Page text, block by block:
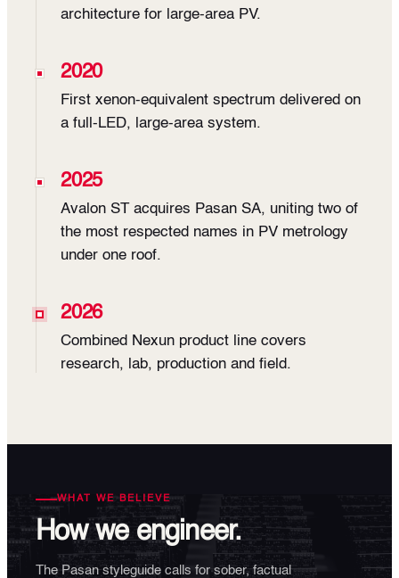
architecture for large-area PV.
2020
First xenon-equivalent spectrum delivered on
a full-LED, large-area system.
2025
Avalon ST acquires Pasan SA, uniting two of
the most respected names in PV metrology
under one roof.
2026
Combined Nexun product line covers
research, lab, production and field.
WHAT WE BELIEVE
How we engineer.
The Pasan styleguide calls for sober, factual